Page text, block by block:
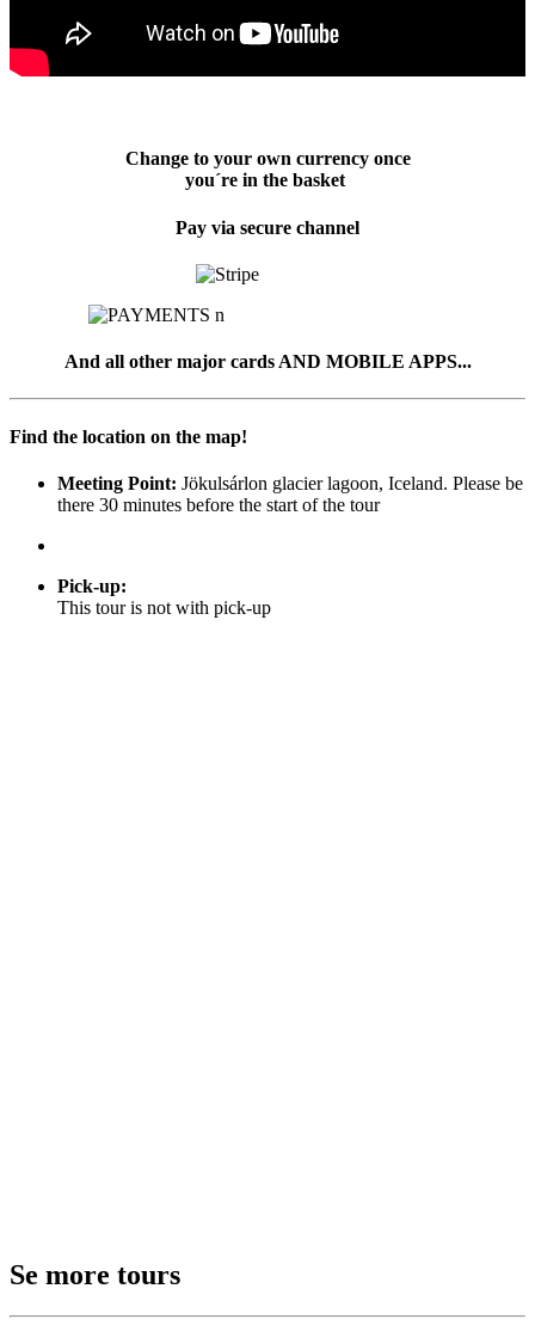
Change to your own currency once
you´re in the basket
Pay via secure channel
And all other major cards AND MOBILE APPS...
Find the location on the map!
Meeting Point: Jökulsárlon glacier lagoon, Iceland. Please be
there 30 minutes before the start of the tour
Pick-up:
This tour is not with pick-up
Se more tours